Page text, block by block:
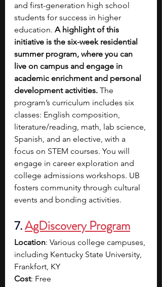
and first-generation high school
students for success in higher
education. A highlight of this
initiative is the six-week residential
summer program, where you can
live on campus and engage in
academic enrichment and personal
development activities. The
program’s curriculum includes six
classes: English composition,
literature/reading, math, lab science,
Spanish, and an elective, with a
focus on STEM courses. You will
engage in career exploration and
college admissions workshops. UB
fosters community through cultural
events and bonding activities.
7. AgDiscovery Program
Location: Various college campuses,
including Kentucky State University,
Frankfort, KY
Cost: Free